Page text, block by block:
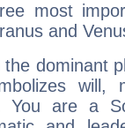
most
and
the dominant
will,
You are a